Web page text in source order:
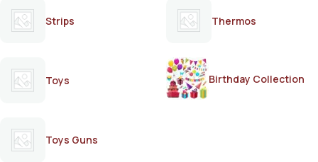
Strips Thermos
Toys Birthday Collection
Toys Guns